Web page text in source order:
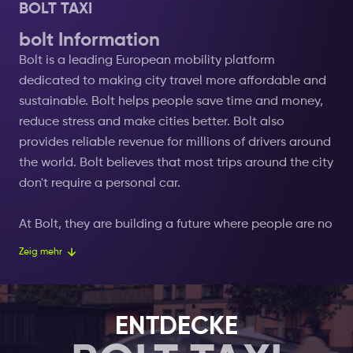
BOLT TAXI
bolt Information
Bolt is a leading European mobility platform
dedicated to making city travel more affordable and
sustainable. Bolt helps people save time and money,
reduce stress and make cities better. Bolt also
provides reliable revenue for millions of drivers around
the world. Bolt believes that most trips around the city
don't require a personal car.
At Bolt, they are building a future where people are no
longer forced to buy a car to get to their destination.
transportation on demand. For each occasion, the
best vehicle is chosen for the person who gets into a
Bolt taxi. Bolt's products and services are designed to
provide a reliable solution to global logistics
Zeig mehr
ENTDECKE